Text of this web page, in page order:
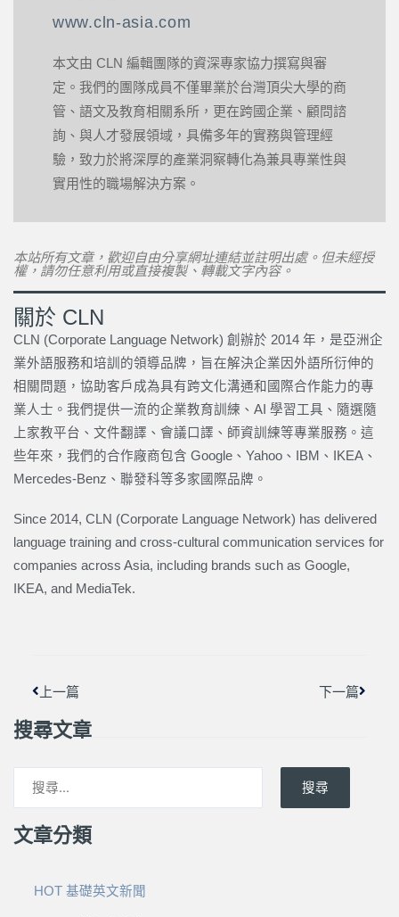
www.cln-asia.com
本文由 CLN 編輯團隊的資深專家協力撰寫與審
定。我們的團隊成員不僅畢業於台灣頂尖大學的商
管、語文及教育相關系所，更在跨國企業、顧問諮
詢、與人才發展領域，具備多年的實務與管理經
驗，致力於將深厚的產業洞察轉化為兼具專業性與
實用性的職場解決方案。
本站所有文章，歡迎自由分享網址連結並註明出處。但未經授
權，請勿任意利用或直接複製、轉載文字內容。
關於 CLN
CLN (Corporate Language Network) 創辦於 2014 年，是亞洲企
業外語服務和培訓的領導品牌，旨在解決企業因外語所衍伸的
相關問題，協助客戶成為具有跨文化溝通和國際合作能力的專
業人士。我們提供一流的企業教育訓練、AI 學習工具、隨選隨
上家教平台、文件翻譯、會議口譯、師資訓練等專業服務。這
些年來，我們的合作廠商包含 Google、Yahoo、IBM、IKEA、
Mercedes-Benz、聯發科等多家國際品牌。
Since 2014, CLN (Corporate Language Network) has delivered
language training and cross-cultural communication services for
companies across Asia, including brands such as Google,
IKEA, and MediaTek.
上一篇 下一篇
搜尋文章
搜尋
文章分類
HOT 基礎英文新聞